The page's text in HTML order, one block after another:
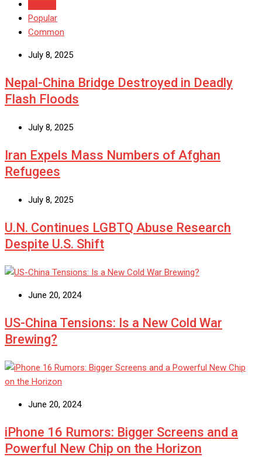
Popular
Common
July 8, 2025
Nepal-China Bridge Destroyed in Deadly
Flash Floods
July 8, 2025
Iran Expels Mass Numbers of Afghan
Refugees
July 8, 2025
U.N. Continues LGBTQ Abuse Research
Despite U.S. Shift
June 20, 2024
US-China Tensions: Is a New Cold War
Brewing?
June 20, 2024
iPhone 16 Rumors: Bigger Screens and a
Powerful New Chip on the Horizon